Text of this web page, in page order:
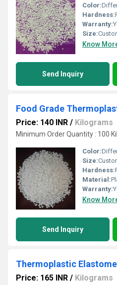
Color:
Hardness:
Warranty:
Size:
Know
Send Inquiry
Food Grade
Price: 140 INR / Kilograms
Minimum Order Quantity : 100
Color:
Size:
Hardness:
Material:
Warranty:
Know
Send Inquiry
Thermoplastic
Price: 165 INR / Kilograms